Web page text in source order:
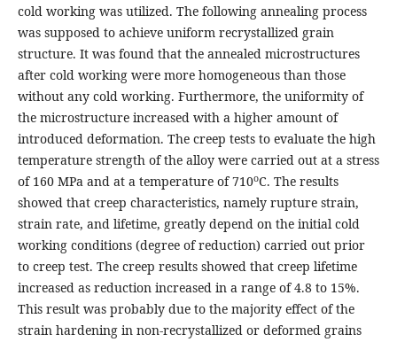
cold working was utilized. The following annealing process
was supposed to achieve uniform recrystallized grain
structure. It was found that the annealed microstructures
after cold working were more homogeneous than those
without any cold working. Furthermore, the uniformity of
the microstructure increased with a higher amount of
introduced deformation. The creep tests to evaluate the high
temperature strength of the alloy were carried out at a stress
of 160 MPa and at a temperature of 710oC. The results
showed that creep characteristics, namely rupture strain,
strain rate, and lifetime, greatly depend on the initial cold
working conditions (degree of reduction) carried out prior
to creep test. The creep results showed that creep lifetime
increased as reduction increased in a range of 4.8 to 15%.
This result was probably due to the majority effect of the
strain hardening in non-recrystallized or deformed grains